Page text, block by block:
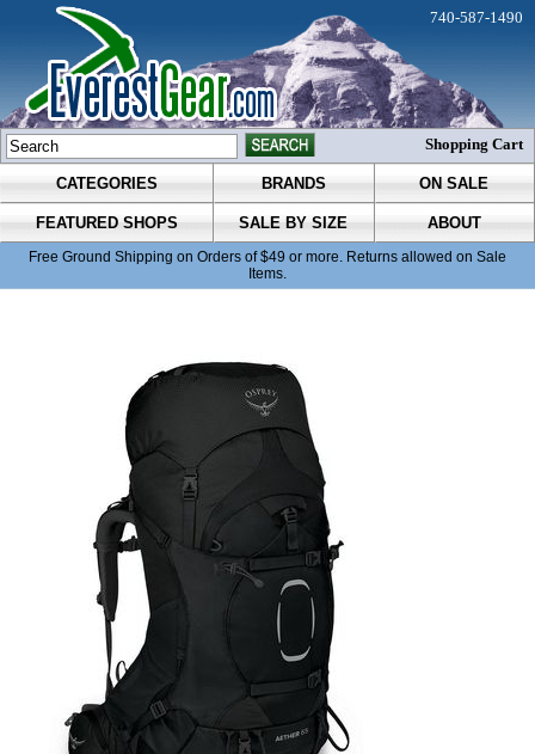
CATEGORIES BRANDS ON SALE
FEATURED SHOPS SALE BY SIZE ABOUT
Free Ground Shipping on Orders of $49 or more. Returns allowed on Sale
Items.
740-587-1490
Shopping Cart